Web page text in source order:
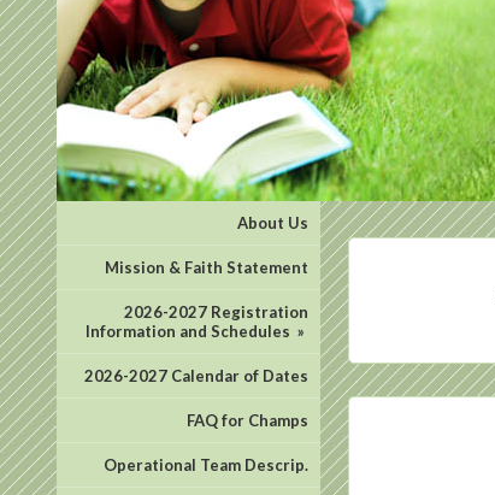
About Us
Mission & Faith Statement
2026-2027 Registration
Information and Schedules »
2026-2027 Calendar of Dates
FAQ for Champs
Operational Team Descrip.